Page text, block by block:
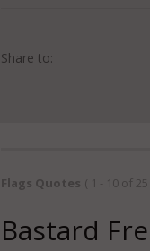
Share to:
Flags Quotes ( 1 - 10 of 25
Bastard